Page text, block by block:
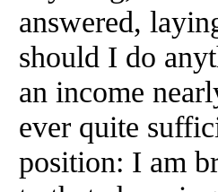
answered,
should I do
an income
ever quite
position: I am